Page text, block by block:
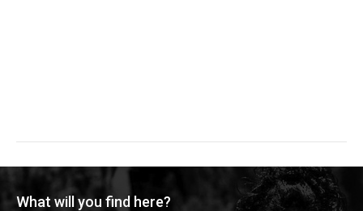
What will you find here?